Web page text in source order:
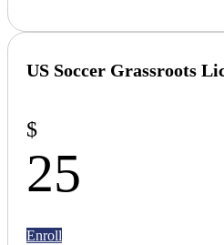
US Soccer Grassroots
$
25
Enroll